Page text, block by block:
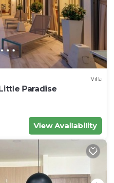
Villa
Paradise
View Availability